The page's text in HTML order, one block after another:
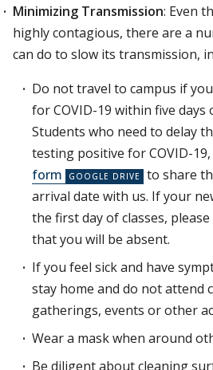
Minimizing Transmission: Even
highly contagious, there are a
can do to slow its transmission,
Do not travel to campus if
for COVID-19 within five days
Students who need to delay
testing positive for COVID-
form
to share
arrival date with us. If your
the first day of classes,
that you will be absent.
If you feel sick and have
stay home and do not attend
gatherings, events or other
Wear a mask when around
Be diligent about cleaning